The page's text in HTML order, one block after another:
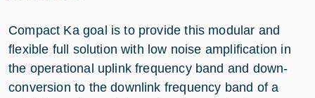
Compact Ka goal is to provide this modular and
flexible full solution with low noise amplification in
the operational uplink frequency band and down-
conversion to the downlink frequency band of a